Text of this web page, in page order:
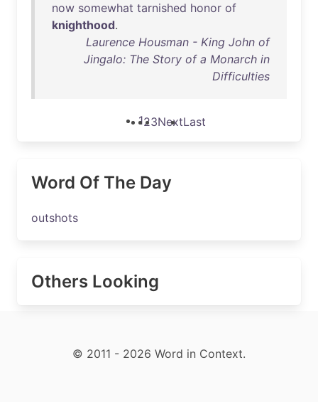
now somewhat tarnished honor of
knighthood.
Laurence Housman - King John of
Jingalo: The Story of a Monarch in
Difficulties
123NextLast
Word Of The Day
outshots
Others Looking
© 2011 - 2026 Word in Context.